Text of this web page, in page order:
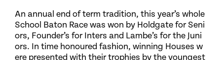
An annual end of term tradition, this year’s whole
School Baton Race was won by Holdgate for Seni
ors, Founder’s for Inters and Lambe’s for the Juni
ors. In time honoured fashion, winning Houses w
ere presented with their trophies by the youngest